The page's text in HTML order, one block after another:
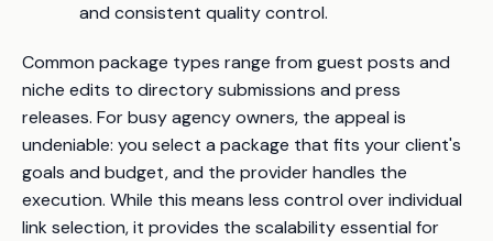
and consistent quality control.
Common package types range from guest posts and
niche edits to directory submissions and press
releases. For busy agency owners, the appeal is
undeniable: you select a package that fits your client's
goals and budget, and the provider handles the
execution. While this means less control over individual
link selection, it provides the scalability essential for